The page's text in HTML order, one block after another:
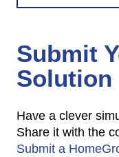
Submit
Solution
Have a clever
Share it with the
Submit a